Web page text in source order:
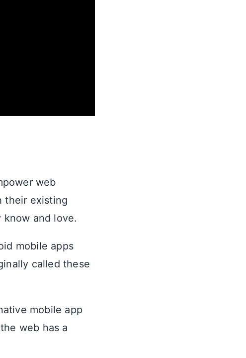
web
their existing
and love.
mobile apps
called these
mobile app
web has a